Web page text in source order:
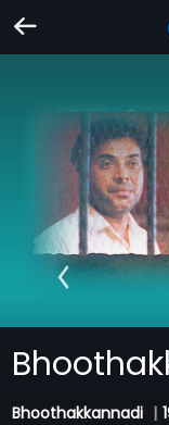
Bhoothakkannadi |